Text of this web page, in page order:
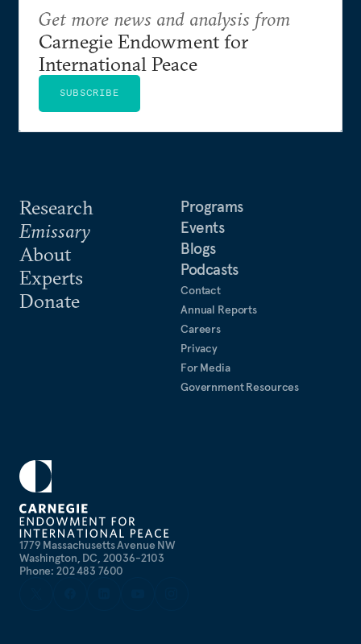
1779 Massachusetts Avenue NW
Washington, DC, 20036-2103
Phone: 202 483 7600
Research
Emissary
About
Experts
Donate
Programs
Events
Blogs
Podcasts
Contact
Annual Reports
Careers
Privacy
For Media
Government Resources
Get more news and analysis from
Carnegie Endowment for
International Peace
SUBSCRIBE